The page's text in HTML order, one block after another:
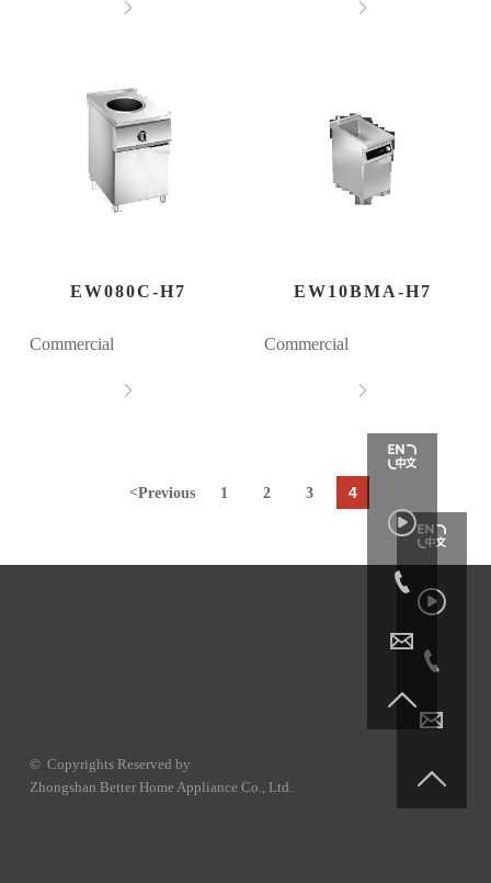
 
EW080C-H7
Commercial

EW10BMA-H7
Commercial

<Previous 1 2 3 4
© Copyrights Reserved by
Zhongshan Better Home Appliance Co., Ltd.







